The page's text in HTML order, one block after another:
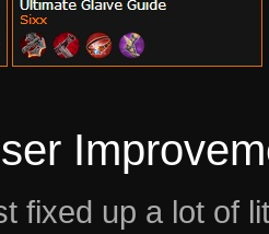
fixed up a lot of